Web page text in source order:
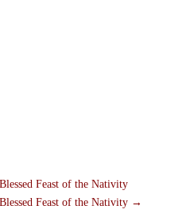
Feast of the Nativity
Feast of the Nativity →